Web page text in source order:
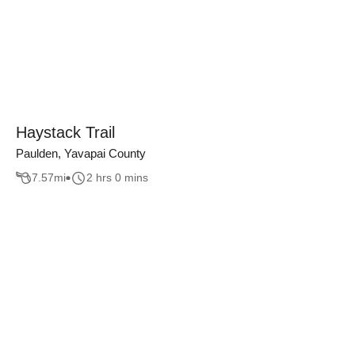
Haystack Trail
Paulden, Yavapai County
7.57mi 2 hrs 0 mins